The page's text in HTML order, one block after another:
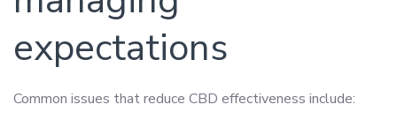
expectations
Common issues that reduce CBD effectiveness include: